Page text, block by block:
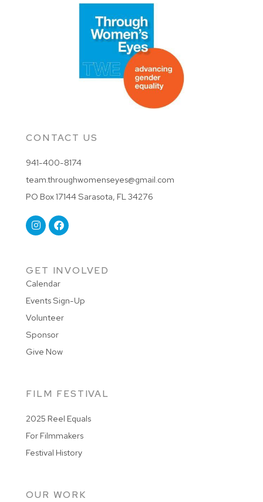
OUR WORK
FILM FESTIVAL
2025 Reel Equals
For Filmmakers
Festival History
GET INVOLVED
Calendar
Events Sign-Up
Volunteer
Sponsor
Give Now
CONTACT US
941-400-8174
team.throughwomenseyes@gmail.com
PO Box 17144 Sarasota, FL 34276